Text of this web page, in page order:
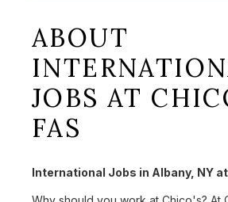
ABOUT
JOBS AT
FAS
International Jobs in Albany, NY